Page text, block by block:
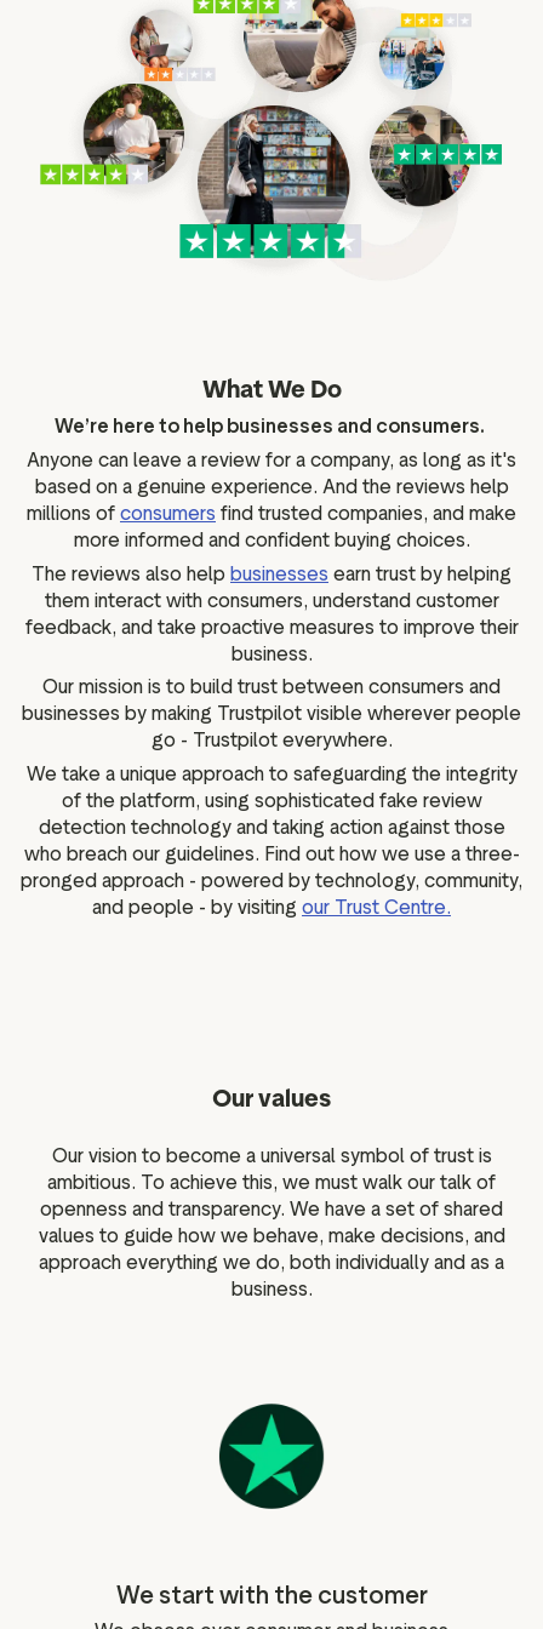
What We Do
We’re here to help businesses and consumers.
Anyone can leave a review for a company, as long as it's
based on a genuine experience. And the reviews help
millions of consumers find trusted companies, and make
more informed and confident buying choices.
The reviews also help businesses earn trust by helping
them interact with consumers, understand customer
feedback, and take proactive measures to improve their
business.
Our mission is to build trust between consumers and
businesses by making Trustpilot visible wherever people
go - Trustpilot everywhere.
We take a unique approach to safeguarding the integrity
of the platform, using sophisticated fake review
detection technology and taking action against those
who breach our guidelines. Find out how we use a three-
pronged approach - powered by technology, community,
and people - by visiting our Trust Centre.
Our values
Our vision to become a universal symbol of trust is
ambitious. To achieve this, we must walk our talk of
openness and transparency. We have a set of shared
values to guide how we behave, make decisions, and
approach everything we do, both individually and as a
business.
We start with the customer